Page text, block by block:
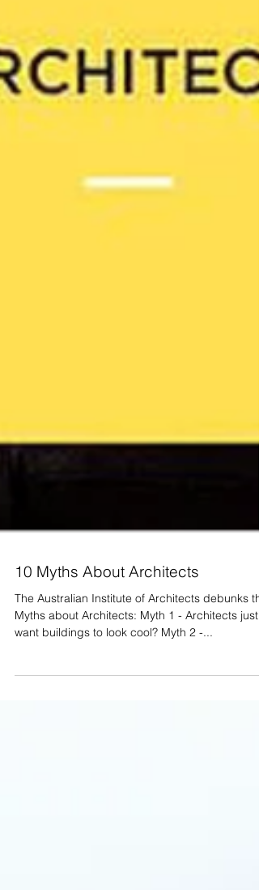
10 Myths About Architects
The Australian Institute of Architects debunks
want buildings to look cool? Myth 2 -...